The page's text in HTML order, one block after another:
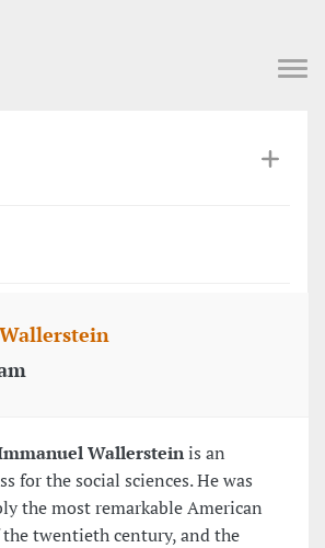
Wallersteinis an
for the social sciences. He was
the most remarkable American
twentieth century, and the